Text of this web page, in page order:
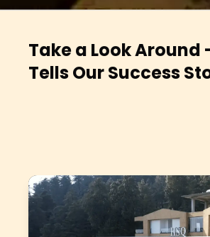
Take a Look Around
Tells Our Success